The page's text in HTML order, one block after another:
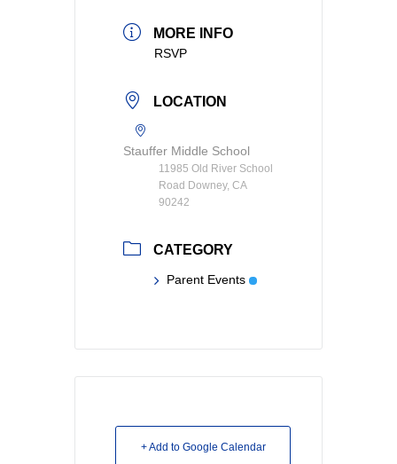
MORE INFO
RSVP
LOCATION
Stauffer Middle School
11985 Old River School
Road Downey, CA
90242
CATEGORY
Parent Events
+ Add to Google Calendar